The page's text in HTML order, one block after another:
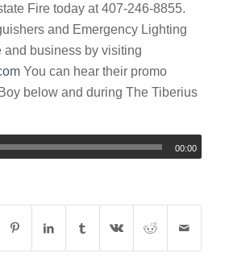
Fire today at 407-246-8855.
and Emergency Lighting
and business by visiting
You can hear their promo
below and during The Tiberius
00:00